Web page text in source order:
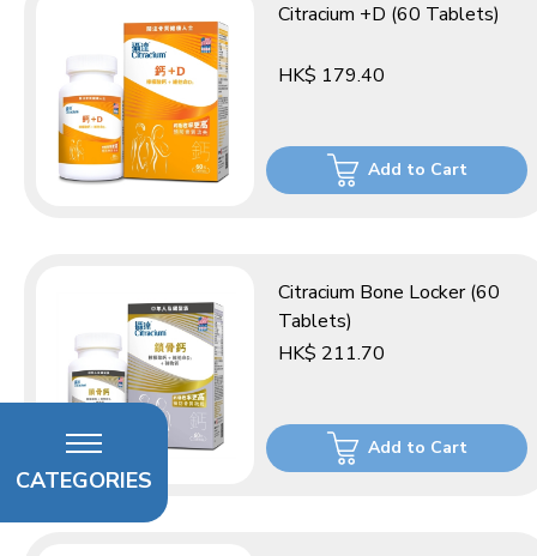
Citracium +D (60 Tablets)
HK$ 179.40
Add to Cart
Citracium Bone Locker (60
Tablets)
HK$ 211.70
Add to Cart
CATEGORIES